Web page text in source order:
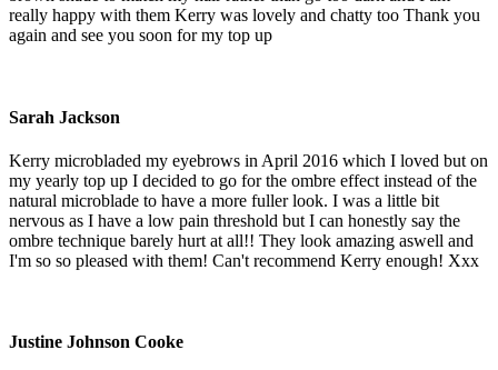
really happy with them Kerry was lovely and chatty too Thank you
again and see you soon for my top up
Sarah Jackson
Kerry microbladed my eyebrows in April 2016 which I loved but on
my yearly top up I decided to go for the ombre effect instead of the
natural microblade to have a more fuller look. I was a little bit
nervous as I have a low pain threshold but I can honestly say the
ombre technique barely hurt at all!! They look amazing aswell and
I'm so so pleased with them! Can't recommend Kerry enough! Xxx
Justine Johnson Cooke